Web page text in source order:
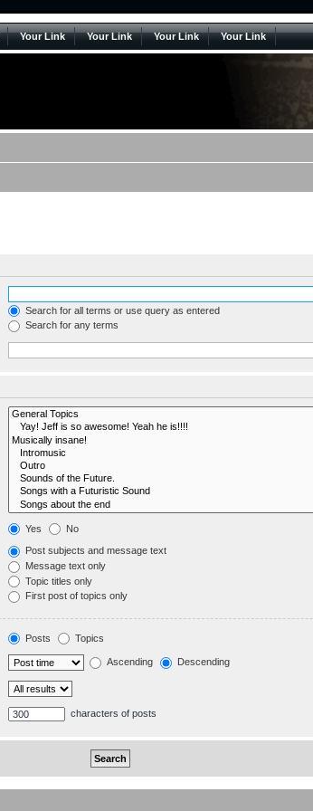
Your Link Your Link Your Link Your Link
Search for all terms or use query as entered
Search for any terms
Yes No
Post subjects and message text
Message text only
Topic titles only
First post of topics only
Posts Topics
Ascending Descending
characters of posts